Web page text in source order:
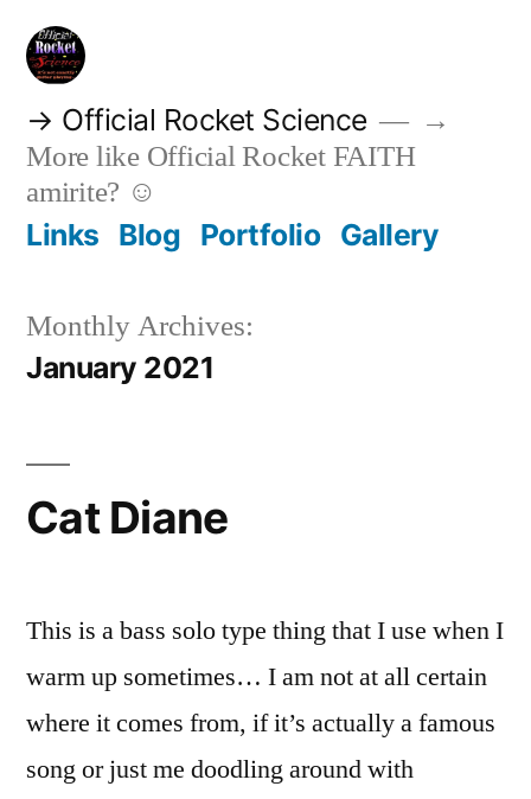
Skip
content
→ Official Rocket Science
→
More like Official Rocket FAITH
amirite? ☺
Links Blog Portfolio Gallery
Monthly Archives:
January 2021
Cat Diane
This is a bass solo type thing that I use when I
warm up sometimes… I am not at all certain
where it comes from, if it’s actually a famous
song or just me doodling around with